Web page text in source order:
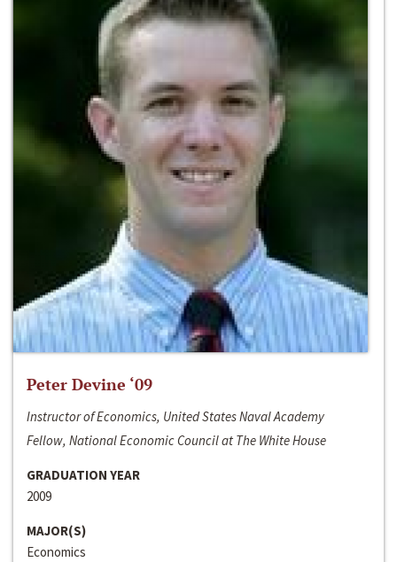
Peter Devine ‘09
Instructor of Economics, United States Naval Academy
Fellow, National Economic Council at The White House
GRADUATION YEAR
2009
MAJOR(S)
Economics